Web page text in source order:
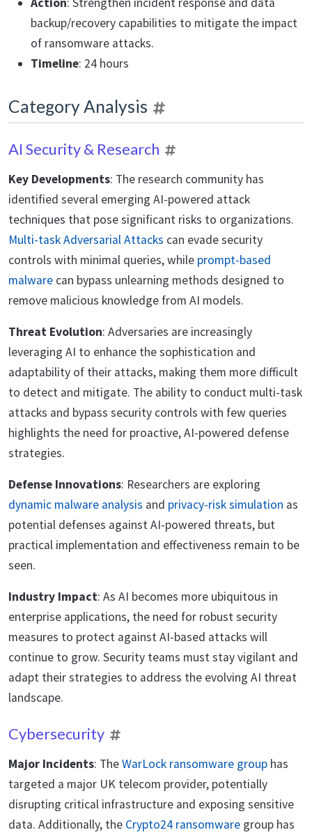
backup/recovery capabilities to mitigate the impact
of ransomware attacks.
Timeline: 24 hours
Category Analysis
AI Security & Research
Key Developments: The research community has
identified several emerging AI-powered attack
techniques that pose significant risks to organizations.
Multi-task Adversarial Attacks can evade security
controls with minimal queries, while prompt-based
malware can bypass unlearning methods designed to
remove malicious knowledge from AI models.
Threat Evolution: Adversaries are increasingly
leveraging AI to enhance the sophistication and
adaptability of their attacks, making them more difficult
to detect and mitigate. The ability to conduct multi-task
attacks and bypass security controls with few queries
highlights the need for proactive, AI-powered defense
strategies.
Defense Innovations: Researchers are exploring
dynamic malware analysis and privacy-risk simulation as
potential defenses against AI-powered threats, but
practical implementation and effectiveness remain to be
seen.
Industry Impact: As AI becomes more ubiquitous in
enterprise applications, the need for robust security
measures to protect against AI-based attacks will
continue to grow. Security teams must stay vigilant and
adapt their strategies to address the evolving AI threat
landscape.
Cybersecurity
Major Incidents: TheWarLock ransomware group has
targeted a major UK telecom provider, potentially
disrupting critical infrastructure and exposing sensitive
data. Additionally, the Crypto24 ransomware group has